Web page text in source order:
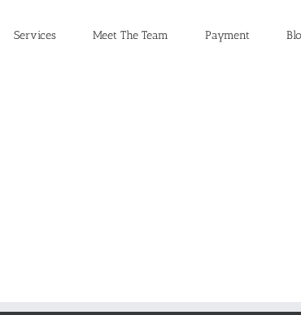
Services Meet The Team Payment